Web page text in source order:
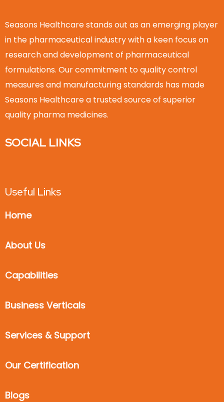
Seasons Healthcare stands out as an emerging player
in the pharmaceutical industry with a keen focus on
research and development of pharmaceutical
formulations. Our commitment to quality control
measures and manufacturing standards has made
Seasons Healthcare a trusted source of superior
quality pharma medicines.
SOCIAL LINKS
Useful Links
Home
About Us
Capabilities
Business Verticals
Services & Support
Our Certification
Blogs